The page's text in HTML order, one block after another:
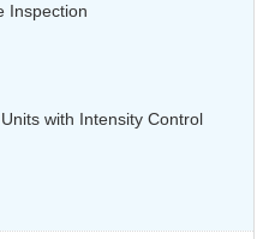
Inspection
with Intensity Control